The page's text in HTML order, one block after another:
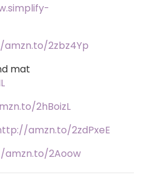
2zbz4Yp
mat
2hBoizL
amzn.to/2zdPxeE
2Aoow